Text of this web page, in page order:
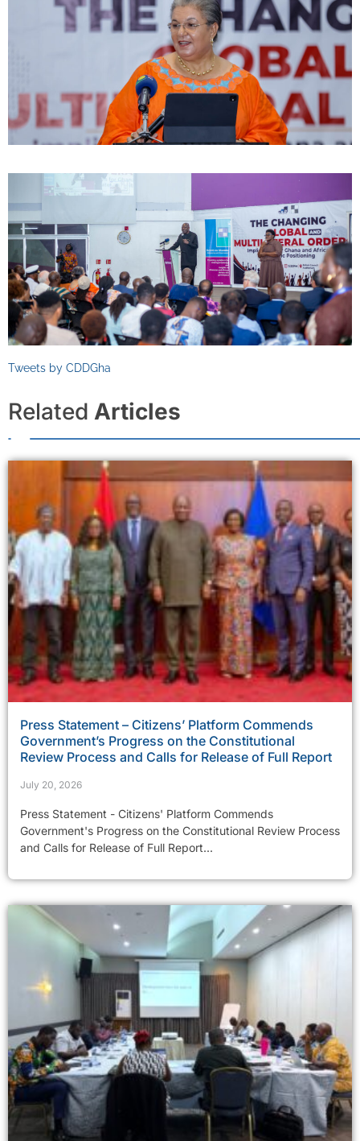
Tweets by CDDGha
Related Articles
Press Statement – Citizens’ Platform Commends
Government’s Progress on the Constitutional
Review Process and Calls for Release of Full Report
July 20, 2026
Press Statement - Citizens' Platform Commends
Government's Progress on the Constitutional Review Process
and Calls for Release of Full Report...